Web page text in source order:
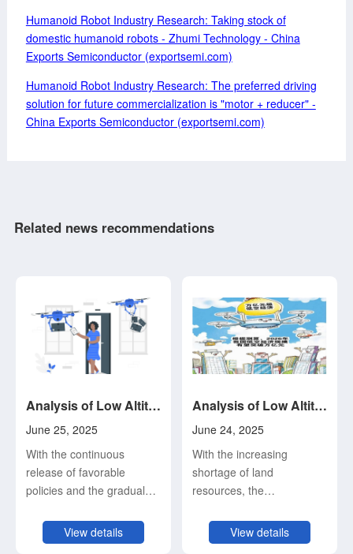
Humanoid Robot Industry Research: Taking stock of
domestic humanoid robots - Zhumi Technology - China
Exports Semiconductor (exportsemi.com)
Humanoid Robot Industry Research: The preferred driving
solution for future commercialization is "motor + reducer" -
China Exports Semiconductor (exportsemi.com)
Related news recommendations
Analysis of Low Altitude Economy and Its Development Status and Trend (4)
June 25, 2025
With the continuous
release of favorable
policies and the gradual
industrial foundation,
China's low-altitude
View details
Analysis of Low Altitude Economy and Its Development Status and Trend (3)
June 24, 2025
With the increasing
shortage of land
resources, the
traffic congestion, the
increasing requirements
View details